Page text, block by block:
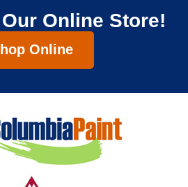
Online Store!
Online